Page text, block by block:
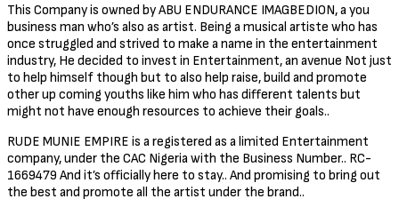
This Company is owned by ABU ENDURANCE IMAGBEDION, a you
business man who’s also as artist. Being a musical artiste who has
once struggled and strived to make a name in the entertainment
industry, He decided to invest in Entertainment, an avenue Not just
to help himself though but to also help raise, build and promote
other up coming youths like him who has different talents but
might not have enough resources to achieve their goals..
RUDE MUNIE EMPIRE is a registered as a limited Entertainment
company, under the CAC Nigeria with the Business Number.. RC-
1669479 And it’s officially here to stay.. And promising to bring out
the best and promote all the artist under the brand..